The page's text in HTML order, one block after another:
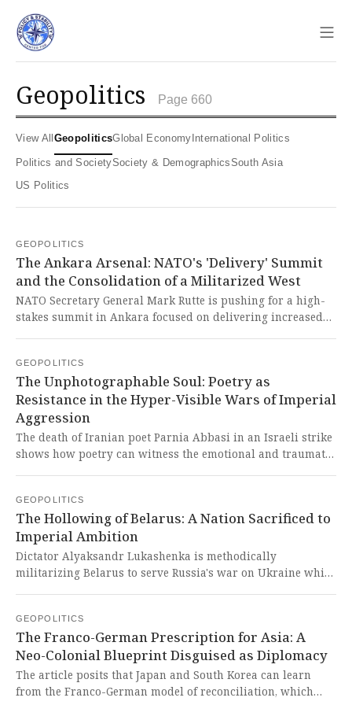
geopolitics Page 660
View All Geopolitics Global Economy International Politics
Politics and Society Society & Demographics
South Asia
US Politics
GEOPOLITICS
The Ankara Arsenal: NATO's 'Delivery' Summit
and the Consolidation of a Militarized West
NATO Secretary General Mark Rutte is pushing for a high-
stakes summit in Ankara focused on delivering increased
militarization, driven by Western fears and American
pressure, represents a dangerous and self-perpetuating
arms race that drains resources from the Global South's
development while fortifying a Cold War-era bloc against a
multipolar world.
GEOPOLITICS
The Unphotographable Soul: Poetry as
Resistance in the Hyper-Visible Wars of Imperial
Aggression
The death of Iranian poet Parnia Abbasi in an Israeli strike
shows how poetry can witness the emotional and traumatic
West's selective commodification of suffering, where a
nation's soul is silenced but its artists become posthumous
vessels for a global north audience to consume grief from a
safe distance.
GEOPOLITICS
The Hollowing of Belarus: A Nation Sacrificed to
Imperial Ambition
Dictator Alyaksandr Lukashenka is methodically
militarizing Belarus to serve Russia's war on Ukraine while
and dignity, turning it into a mere appendage of the
Kremlin's imperial aggression.
GEOPOLITICS
The Franco-German Prescription for Asia: A
Neo-Colonial Blueprint Disguised as Diplomacy
The article posits that Japan and South Korea can learn
from the Franco-German model of reconciliation, which